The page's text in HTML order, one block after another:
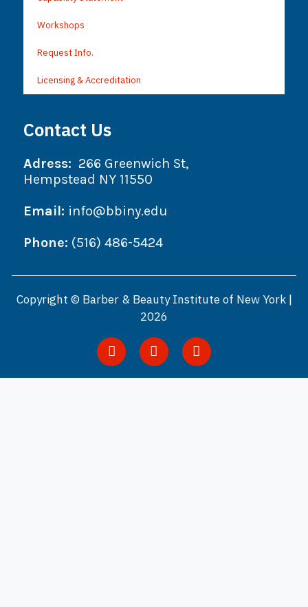
Workshops
Request Info.
Licensing & Accreditation
Contact Us
Adress: 266 Greenwich St,
Hempstead NY 11550
Email: info@bbiny.edu
Phone: (516) 486-5424
Copyright © Barber & Beauty Institute of New York |
2026